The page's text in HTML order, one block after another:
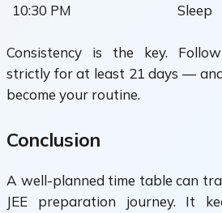
10:30 PM Sleep
Consistency is the key.
strictly for at least 21 days —
become your routine.
Conclusion
A well-planned time table can
JEE preparation journey. It